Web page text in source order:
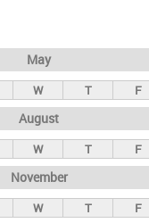
May
W T F
August
W T F
November
W T F